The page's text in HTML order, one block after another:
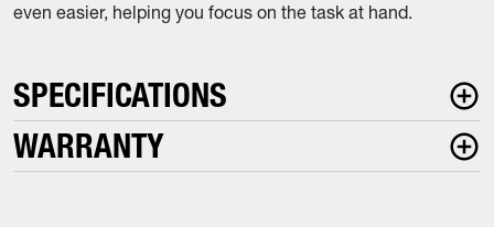
even easier, helping you focus on the task at hand.
SPECIFICATIONS
WARRANTY